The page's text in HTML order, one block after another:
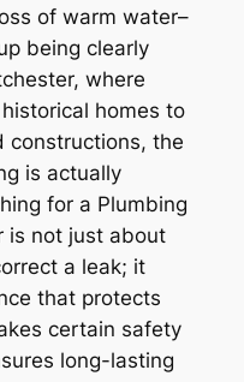
of warm water–
being clearly
where
homes to
constructions, the
is actually
for a Plumbing
is not just about
a leak; it
that protects
certain safety
long-lasting